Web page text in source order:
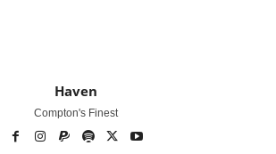
Haven
Compton's Finest